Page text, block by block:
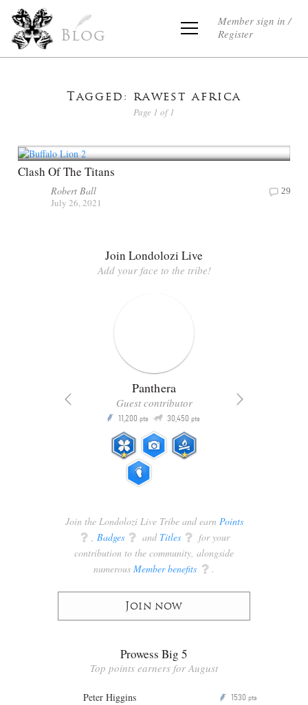
Blog
Member sign in /
Register
Tagged: rawest africa
Page 1 of 1
Clash Of The Titans
Robert Ball
July 26, 2021
29
Join Londolozi Live
Add your face to the tribe!
Panthera
Guest contributor
P 11,200 pts Q 30,450 pts
Join the Londolozi Live Tribe and earn Points
q , Badges q and Titles q for your
contribution to the community, alongside
numerous Member benefits q .
Join now
Prowess Big 5
Top points earners for August
Peter Higgins P 1530 pts